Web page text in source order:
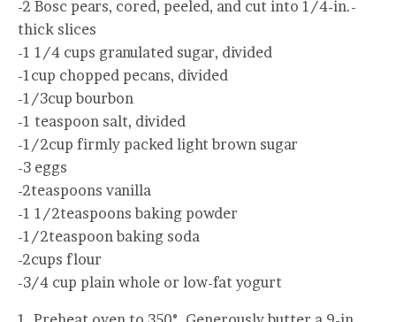
-2 Bosc pears, cored, peeled, and cut into 1/4-in.-
thick slices
-1 1/4 cups granulated sugar, divided
-1cup chopped pecans, divided
-1/3cup bourbon
-1 teaspoon salt, divided
-1/2cup firmly packed light brown sugar
-3 eggs
-2teaspoons vanilla
-1 1/2teaspoons baking powder
-1/2teaspoon baking soda
-2cups flour
-3/4 cup plain whole or low-fat yogurt